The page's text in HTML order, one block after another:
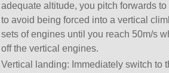
adequate altitude, you pitch forwards
to avoid being forced into a vertical
sets of engines until you reach 50m/s
off the vertical engines.
Vertical landing: Immediately switch to